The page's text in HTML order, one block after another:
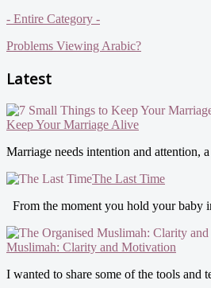
- Entire Category -
Problems Viewing Arabic?
Latest
Keep Your Marriage Alive
Marriage needs intention and attention,
The Last Time
From the moment you hold your baby
Muslimah: Clarity and Motivation
I wanted to share some of the tools and